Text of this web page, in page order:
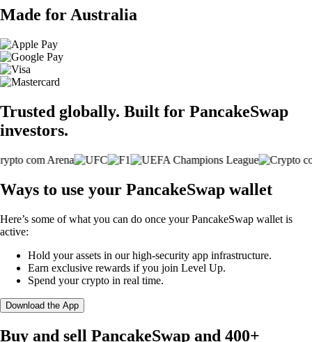
Made for Australia
Trusted globally. Built for PancakeSwap
investors.
Ways to use your PancakeSwap wallet
Here’s some of what you can do once your PancakeSwap wallet is
active:
Hold your assets in our high-security app infrastructure.
Earn exclusive rewards if you join Level Up.
Spend your crypto in real time.
Download the App
Buy and sell PancakeSwap and 400+